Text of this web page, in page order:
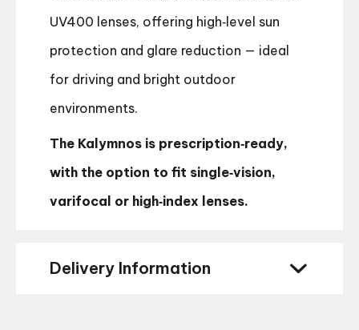
UV400 lenses, offering high‑level sun
protection and glare reduction — ideal
for driving and bright outdoor
environments.
The Kalymnos is prescription‑ready,
with the option to fit single‑vision,
varifocal or high‑index lenses.
Delivery Information